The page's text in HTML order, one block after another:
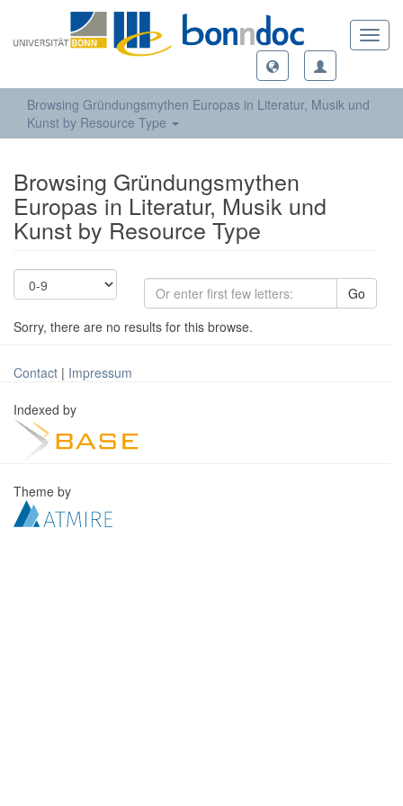
Browsing Gründungsmythen Europas in Literatur, Musik und
Kunst by Resource Type
Browsing Gründungsmythen
Europas in Literatur, Musik und
Kunst by Resource Type
Go
Sorry, there are no results for this browse.
Contact | Impressum
Indexed by
Theme by